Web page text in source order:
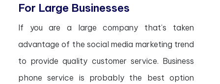
For Large Businesses
If you are a large company that’s taken
advantage of the social media marketing trend
to provide quality customer service. Business
phone service is probably the best option